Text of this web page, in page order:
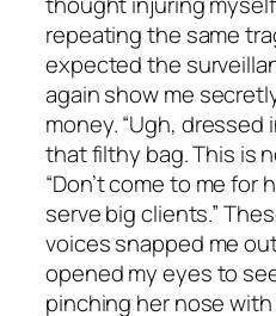
repeating the same
expected the
again show me
money. “Ugh, dressed
that filthy bag. This is
“Don’t come to me for
serve big clients.”
voices snapped me
opened my eyes to
pinching her nose